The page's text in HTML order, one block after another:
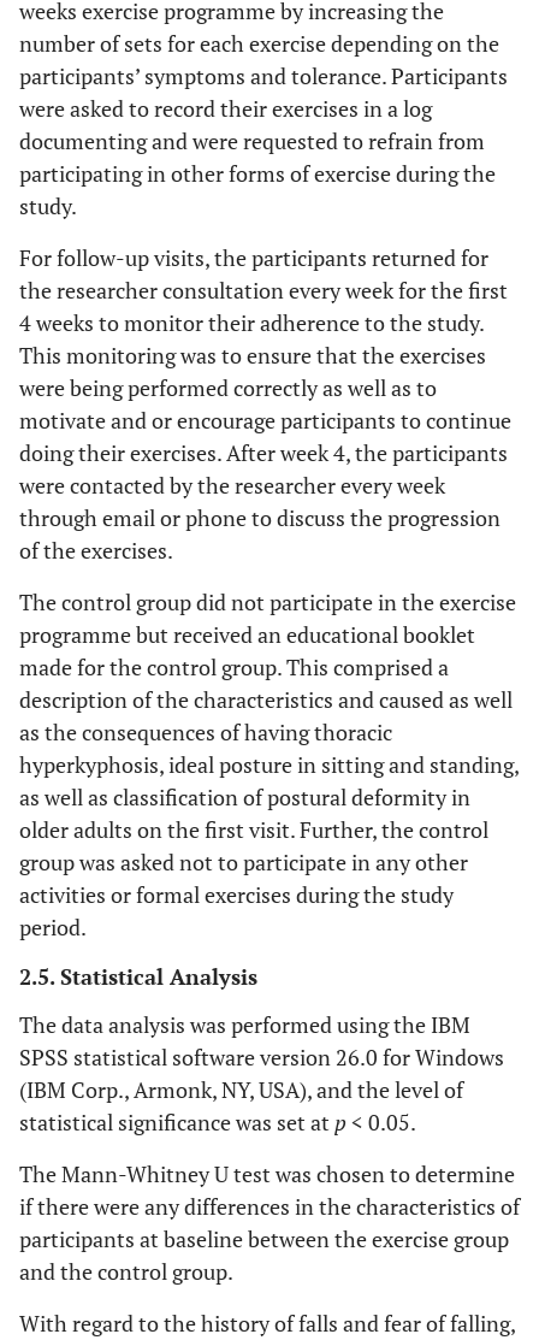
(3D exercise
made easy)
breathing technique
focused on improving the
collapsed area (anterior
chest).
Repetitions:
10
repetitions
× 5 sets;
practice
once a day.
muscle
tension
(New Power
posture, elongation of the
spine, corrective breathing
technique, as well as a
correction with isometric
muscle tension. The
position exercises were
focused on sitting and
standing positions.
Repetitions:
repetitions
× 5 sets;
practice
Patient
(ADLs)
maintain the corrected
posture while performing
ADLs. The participants
were taught to take
corrective positions in
everyday activities whilst
walking, sitting, and
standing.
are adapted
to ADLs
weeks exercise programme by increasing the
number of sets for each exercise depending on the
participants’ symptoms and tolerance. Participants
were asked to record their exercises in a log
documenting and were requested to refrain from
participating in other forms of exercise during the
study.
For follow-up visits, the participants returned for
the researcher consultation every week for the first
4 weeks to monitor their adherence to the study.
This monitoring was to ensure that the exercises
were being performed correctly as well as to
motivate and or encourage participants to continue
doing their exercises. After week 4, the participants
were contacted by the researcher every week
through email or phone to discuss the progression
of the exercises.
The control group did not participate in the exercise
programme but received an educational booklet
made for the control group. This comprised a
description of the characteristics and caused as well
as the consequences of having thoracic
hyperkyphosis, ideal posture in sitting and standing,
as well as classification of postural deformity in
older adults on the first visit. Further, the control
group was asked not to participate in any other
activities or formal exercises during the study
period.
2.5. Statistical Analysis
The data analysis was performed using the IBM
SPSS statistical software version 26.0 for Windows
(IBM Corp., Armonk, NY, USA), and the level of
statistical significance was set at p< 0.05.
The Mann-Whitney U test was chosen to determine
if there were any differences in the characteristics of
participants at baseline between the exercise group
and the control group.
With regard to the history of falls and fear of falling,